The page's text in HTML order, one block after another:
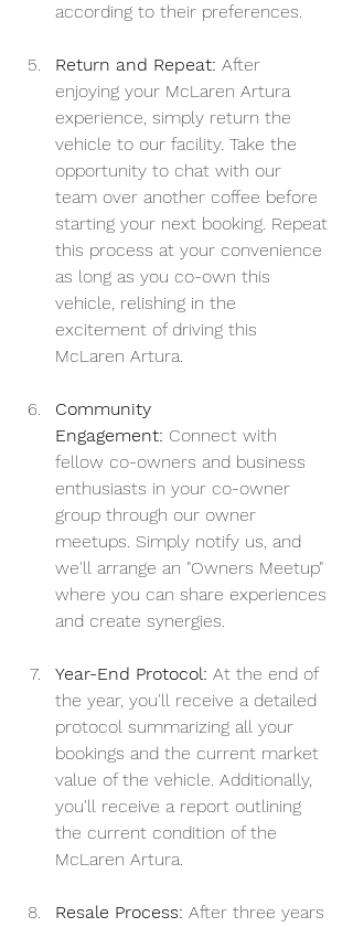
according to their preferences.
Return and Repeat: After
enjoying your McLaren Artura
experience, simply return the
vehicle to our facility. Take the
opportunity to chat with our
team over another coffee before
starting your next booking. Repeat
this process at your convenience
as long as you co-own this
vehicle, relishing in the
excitement of driving this
McLaren Artura.
Community
Engagement: Connect with
fellow co-owners and business
enthusiasts in your co-owner
group through our owner
meetups. Simply notify us, and
we'll arrange an "Owners Meetup"
where you can share experiences
and create synergies.
Year-End Protocol: At the end of
the year, you'll receive a detailed
protocol summarizing all your
bookings and the current market
value of the vehicle. Additionally,
you'll receive a report outlining
the current condition of the
McLaren Artura.
Resale Process: After three years